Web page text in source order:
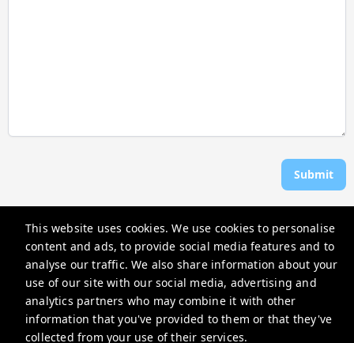
This website uses cookies. We use cookies to personalise
content and ads, to provide social media features and to
analyse our traffic. We also share information about your
use of our site with our social media, advertising and
analytics partners who may combine it with other
information that you've provided to them or that they've
collected from your use of their services.
Submit
Rosen Vacations
706 Donax St, Sanibel, FL 33957, USA
reservations@rosenvacations.com
+12397703116